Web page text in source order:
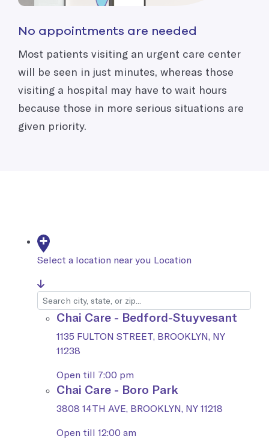
No appointments are needed
Most patients visiting an urgent care center
will be seen in just minutes, whereas those
visiting a hospital may have to wait hours
because those in more serious situations are
given priority.
Select a location near you Location
Chai Care - Bedford-Stuyvesant
1135 FULTON STREET, BROOKLYN, NY
11238
Open till 7:00 pm
Chai Care - Boro Park
3808 14TH AVE, BROOKLYN, NY 11218
Open till 12:00 am